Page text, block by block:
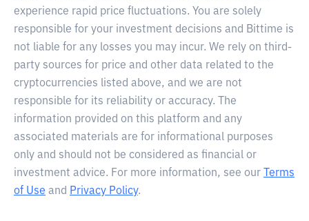
experience rapid price fluctuations. You are solely
responsible for your investment decisions and Bittime is
not liable for any losses you may incur. We rely on third-
party sources for price and other data related to the
cryptocurrencies listed above, and we are not
responsible for its reliability or accuracy. The
information provided on this platform and any
associated materials are for informational purposes
only and should not be considered as financial or
investment advice. For more information, see our
Terms
of Use and Privacy Policy.